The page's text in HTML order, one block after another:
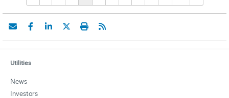
Utilities
News
Investors